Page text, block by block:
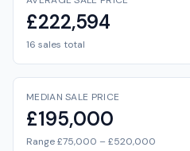
£222,594
16 sales total
MEDIAN SALE PRICE
£195,000
Range £75,000 – £520,000